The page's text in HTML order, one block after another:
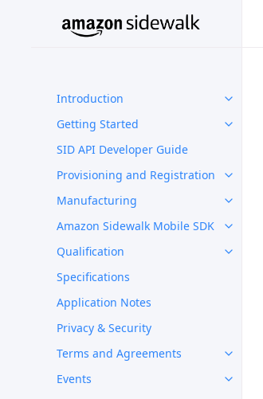
Introduction
Getting Started
SID API Developer Guide
Provisioning and Registration
Manufacturing
Amazon Sidewalk Mobile SDK
Qualification
Specifications
Application Notes
Privacy & Security
Terms and Agreements
Events